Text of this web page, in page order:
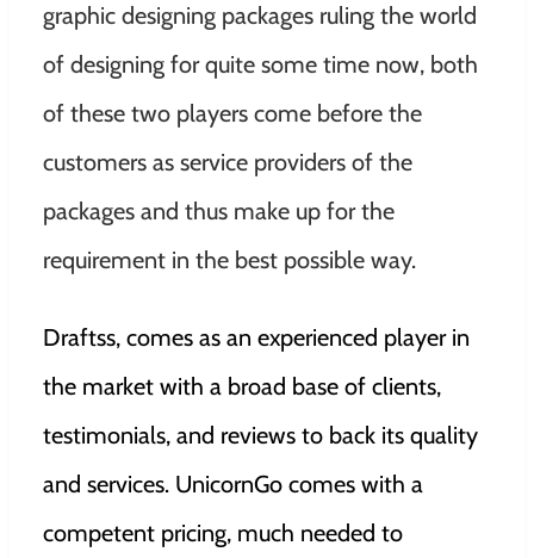
graphic designing packages ruling the world
of designing for quite some time now, both
of these two players come before the
customers as service providers of the
packages and thus make up for the
requirement in the best possible way.
Draftss, comes as an experienced player in
the market with a broad base of clients,
testimonials, and reviews to back its quality
and services. UnicornGo comes with a
competent pricing, much needed to